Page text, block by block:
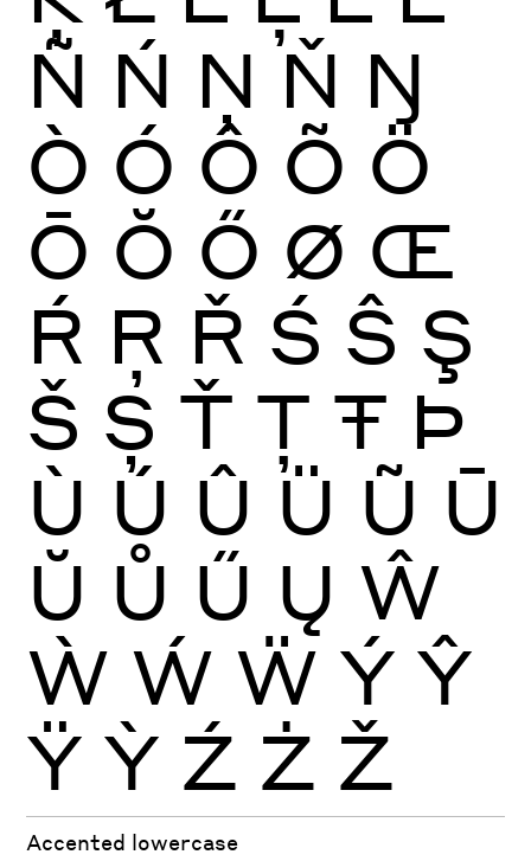
Ñ Ń Ņ Ň Ŋ
Ò Ó Ô Õ Ö
Ō Ŏ Ő Ø Œ
Ŕ Ŗ Ř Ś Ŝ Ş
Š Ș Ť Ţ Ŧ Þ
Ù Ú Û Ü Ũ Ū
Ŭ Ů Ű Ų Ŵ
Ẁ Ẃ Ẅ Ý Ŷ
Ÿ Ỳ Ź Ż Ž
Accented lowercase